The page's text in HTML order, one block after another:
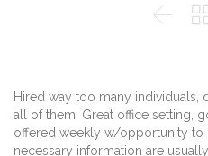

Hired way too many individuals,
all of them. Great office setting,
offered weekly w/opportunity to
necessary information are